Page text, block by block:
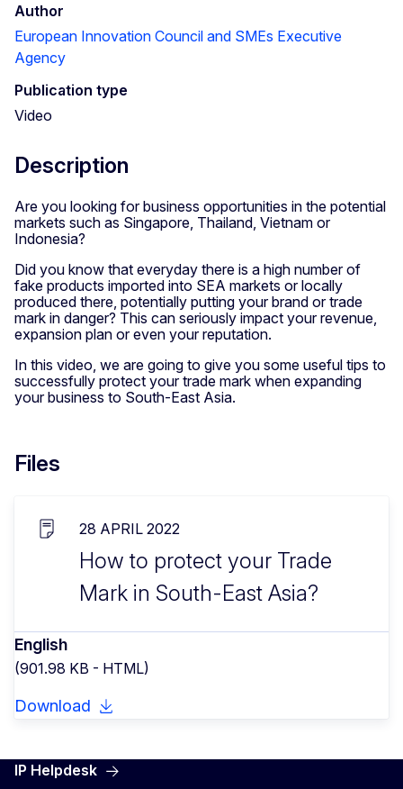
Author
European Innovation Council and SMEs Executive
Agency
Publication type
Video
Description
Are you looking for business opportunities in the potential
markets such as Singapore, Thailand, Vietnam or
Indonesia?
Did you know that everyday there is a high number of
fake products imported into SEA markets or locally
produced there, potentially putting your brand or trade
mark in danger? This can seriously impact your revenue,
expansion plan or even your reputation.
In this video, we are going to give you some useful tips to
successfully protect your trade mark when expanding
your business to South-East Asia.
Files
28 APRIL 2022
How to protect your Trade
Mark in South-East Asia?
English
(901.98 KB - HTML)
Download
IP Helpdesk